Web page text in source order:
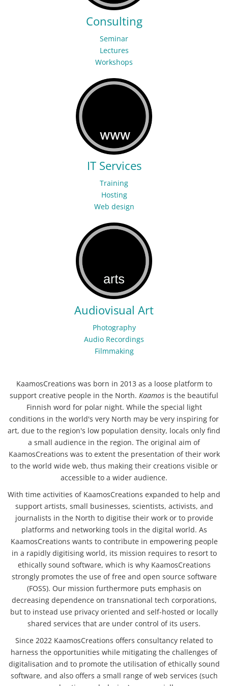
Consulting
Seminar
Lectures
Workshops
IT Services
Training
Hosting
Web design
Audiovisual Art
Photography
Audio Recordings
Filmmaking
KaamosCreations was born in 2013 as a loose platform to
support creative people in the North. Kaamos is the beautiful
Finnish word for polar night. While the special light
conditions in the world's very North may be very inspiring for
art, due to the region's low population density, locals only find
a small audience in the region. The original aim of
KaamosCreations was to extent the presentation of their work
to the world wide web, thus making their creations visible or
accessible to a wider audience.
With time activities of KaamosCreations expanded to help and
support artists, small businesses, scientists, activists, and
journalists in the North to digitise their work or to provide
platforms and networking tools in the digital world. As
KaamosCreations wants to contribute in empowering people
in a rapidly digitising world, its mission requires to resort to
ethically sound software, which is why KaamosCreations
strongly promotes the use of free and open source software
(FOSS). Our mission furthermore puts emphasis on
decreasing dependence on transnational tech corporations,
but to instead use privacy oriented and self-hosted or locally
shared services that are under control of its users.
Since 2022 KaamosCreations offers consultancy related to
harness the opportunities while mitigating the challenges of
digitalisation and to promote the utilisation of ethically sound
software, and also offers a small range of web services (such